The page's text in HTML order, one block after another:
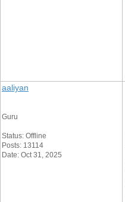
aaliyan
Guru
Status: Offline
Posts: 13114
Date: Oct 31, 2025